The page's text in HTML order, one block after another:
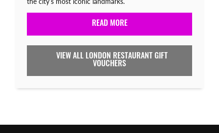
READ MORE
VIEW ALL LONDON RESTAURANT GIFT
VOUCHERS